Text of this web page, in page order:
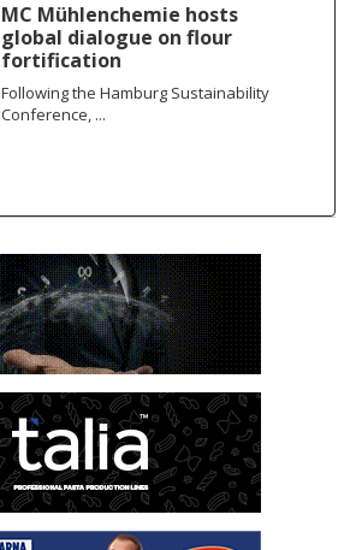
MC Mühlenchemie hosts
global dialogue on flour
fortification
Following the Hamburg Sustainability
Conference, ...